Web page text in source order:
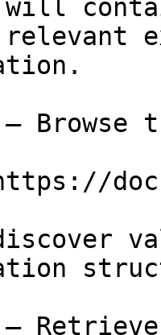
will
Browse
—